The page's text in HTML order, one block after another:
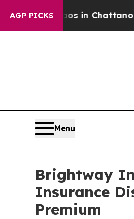
AGP PICKS
Chaos in Chattanooga.
Menu
Brightway
Insurance
Premium